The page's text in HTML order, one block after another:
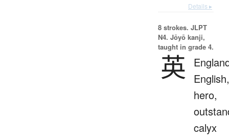
Details ▸
8 strokes. JLPT
N4. Jōyō kanji,
taught in grade 4.
英
English,
hero,
calyx